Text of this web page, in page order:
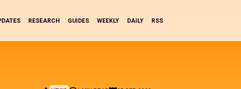
RESEARCH GUIDES WEEKLY DAILY RSS